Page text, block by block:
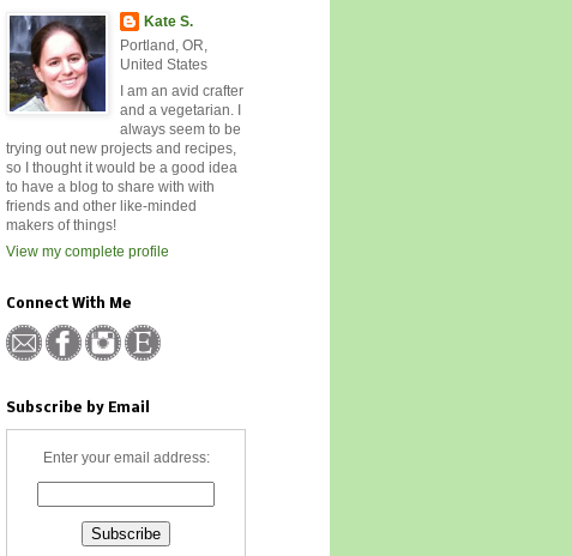
Kate S.
Portland, OR,
United States
I am an avid crafter
and a vegetarian. I
always seem to be
trying out new projects and recipes,
so I thought it would be a good idea
to have a blog to share with with
friends and other like-minded
makers of things!
View my complete profile
Connect With Me
Subscribe by Email
Enter your email address: